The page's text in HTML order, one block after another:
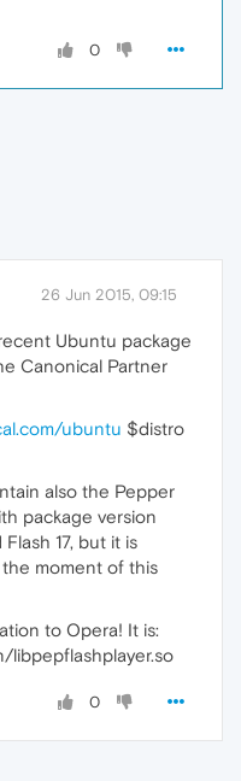
0
26 Jun 2015, 09:15
Ubuntu package
Canonical Partner
ubuntu $distro
also the Pepper
package version
17, but it is
moment of this
to Opera! It is:
0